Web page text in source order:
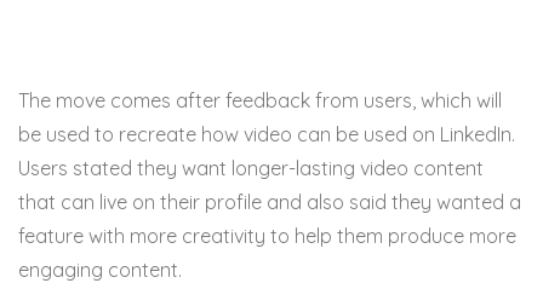
The move comes after feedback from users, which will
be used to recreate how video can be used on LinkedIn.
Users stated they want longer-lasting video content
that can live on their profile and also said they wanted a
feature with more creativity to help them produce more
engaging content.